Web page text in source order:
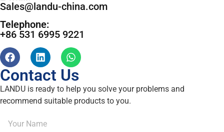
Sales@landu-china.com
Telephone:
+86 531 6995 9221
Contact Us
LANDU is ready to help you solve your problems and
recommend suitable products to you.